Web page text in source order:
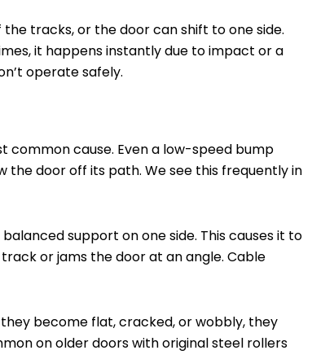
tracks, or the door can shift to one side.
it happens instantly due to impact or a
operate safely.
common cause. Even a low-speed bump
the door off its path. We see this frequently in
support on one side. This causes it to
or jams the door at an angle. Cable
become flat, cracked, or wobbly, they
on older doors with original steel rollers